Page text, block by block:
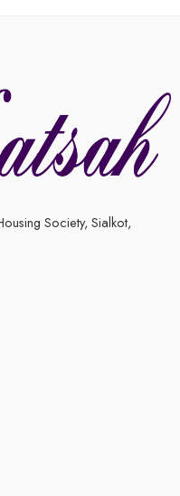
Society, Sialkot,